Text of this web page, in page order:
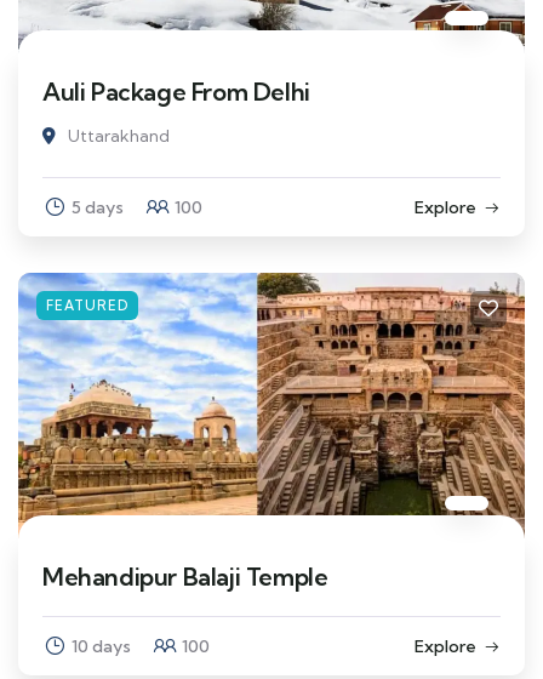
Auli Package From Delhi
Uttarakhand
5 days 100 Explore
FEATURED
Mehandipur Balaji Temple
10 days 100 Explore